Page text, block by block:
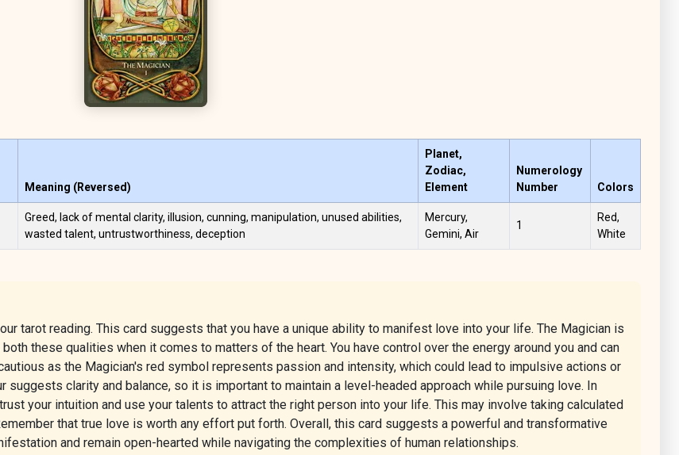
Meaning (Reversed)
Planet,
Zodiac,
Element
Numerology
Number
Colors
Greed, lack of mental clarity, illusion, cunning, manipulation, unused abilities,
wasted talent, untrustworthiness, deception
Mercury,
Gemini, Air
1
Red,
White
tarot reading. This card suggests that you have a unique ability to manifest love into your life. The Magician is
these qualities when it comes to matters of the heart. You have control over the energy around you and can
as the Magician's red symbol represents passion and intensity, which could lead to impulsive actions or
clarity and balance, so it is important to maintain a level-headed approach while pursuing love. In
your intuition and use your talents to attract the right person into your life. This may involve taking calculated
that true love is worth any effort put forth. Overall, this card suggests a powerful and transformative
and remain open-hearted while navigating the complexities of human relationships.